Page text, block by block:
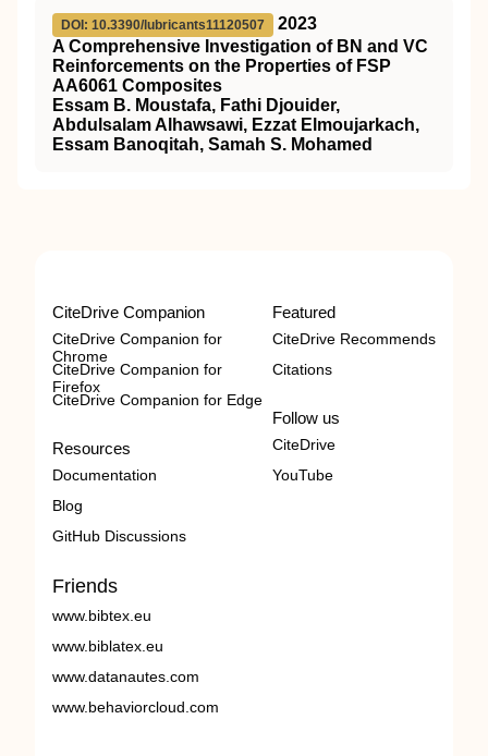
DOI: 10.3390/lubricants11120507
2023
A Comprehensive Investigation of BN and VC
Reinforcements on the Properties of FSP
AA6061 Composites
Essam B. Moustafa, Fathi Djouider,
Abdulsalam Alhawsawi, Ezzat Elmoujarkach,
Essam Banoqitah, Samah S. Mohamed
CiteDrive Companion
CiteDrive Companion for
Chrome
CiteDrive Companion for
Firefox
CiteDrive Companion for Edge
Resources
Documentation
Blog
GitHub Discussions
Featured
CiteDrive Recommends
Citations
Follow us
CiteDrive
YouTube
Friends
www.bibtex.eu
www.biblatex.eu
www.datanautes.com
www.behaviorcloud.com